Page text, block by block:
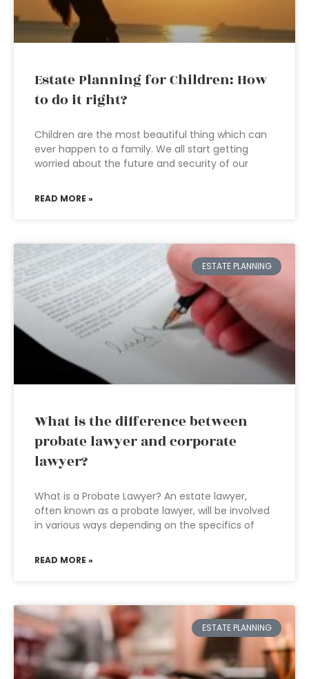
Estate Planning for Children: How
to do it right?
Children are the most beautiful thing which can
ever happen to a family. We all start getting
worried about the future and security of our
READ MORE »
ESTATE PLANNING
What is the difference between
probate lawyer and corporate
lawyer?
What is a Probate Lawyer? An estate lawyer,
often known as a probate lawyer, will be involved
in various ways depending on the specifics of
READ MORE »
ESTATE PLANNING